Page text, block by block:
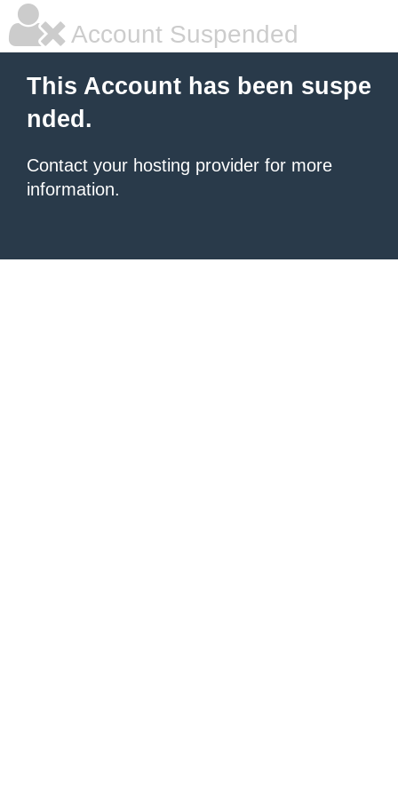
Account Suspended
This Account has been suspe
nded.
Contact your hosting provider for more
information.